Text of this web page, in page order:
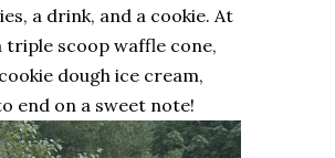
a drink, and a cookie. At
triple scoop waffle cone,
dough ice cream,
end on a sweet note!